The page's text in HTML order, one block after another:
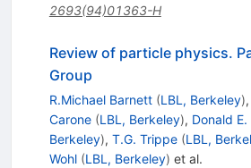
2693(94)01363-H
Review of particle physics.
Group
R.Michael Barnett (LBL, Berkeley),
Carone (LBL, Berkeley), Donald E.
Berkeley), T.G. Trippe (LBL,
Wohl (LBL, Berkeley) et al.